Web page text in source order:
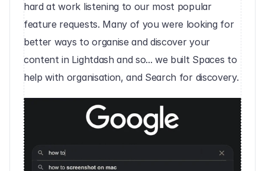
hard at work listening to our most popular
feature requests. Many of you were looking for
better ways to organise and discover your
content in Lightdash and so... we built Spaces to
help with organisation, and Search for discovery.‍